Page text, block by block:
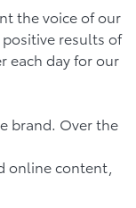
the voice of our
positive results of
each day for our
brand. Over the
online content,